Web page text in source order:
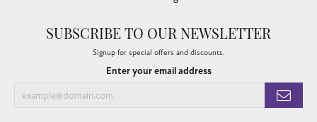
SUBSCRIBE TO OUR NEWSLETTER
Signup for special offers and discounts.
Enter your email address